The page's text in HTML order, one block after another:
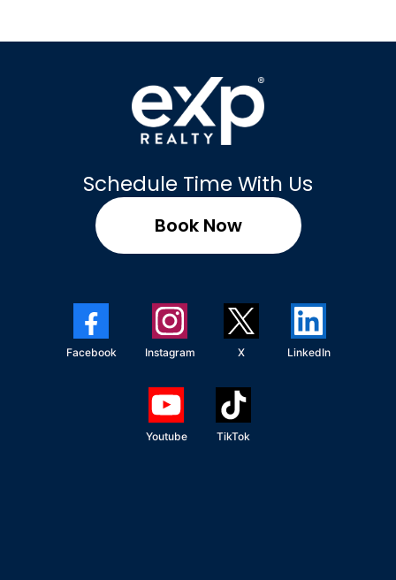
Schedule Time With Us
Book Now
Facebook Instagram X LinkedIn
Youtube TikTok